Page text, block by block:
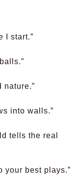
I start.”
nature.”
into walls.”
tells the real
your best plays.”